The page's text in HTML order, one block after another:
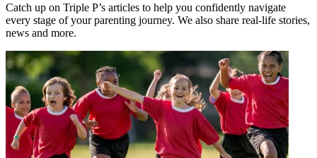
Catch up on Triple P’s articles to help you confidently navigate
every stage of your parenting journey. We also share real-life stories,
news and more.